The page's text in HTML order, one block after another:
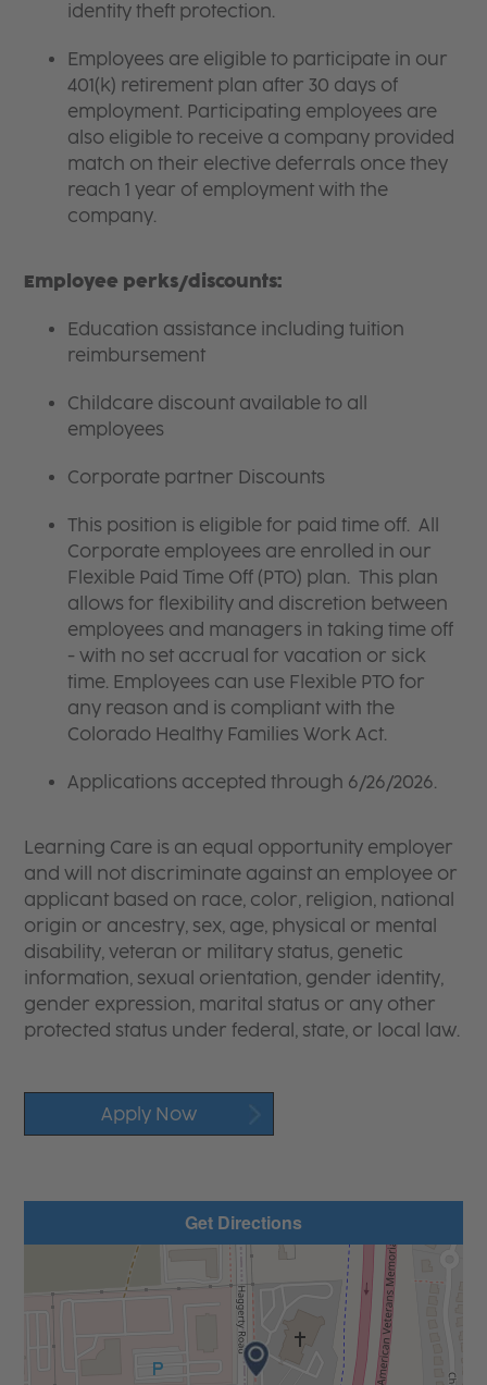
identity theft protection.
Employees are eligible to participate in our
401(k) retirement plan after 30 days of
employment. Participating employees are
also eligible to receive a company provided
match on their elective deferrals once they
reach 1 year of employment with the
company.
Employee perks/discounts:
Education assistance including tuition
reimbursement
Childcare discount available to all
employees
Corporate partner Discounts
This position is eligible for paid time off. All
Corporate employees are enrolled in our
Flexible Paid Time Off (PTO) plan. This plan
allows for flexibility and discretion between
employees and managers in taking time off
- with no set accrual for vacation or sick
time. Employees can use Flexible PTO for
any reason and is compliant with the
Colorado Healthy Families Work Act.
Applications accepted through 6/26/2026.
Learning Care is an equal opportunity employer
and will not discriminate against an employee or
applicant based on race, color, religion, national
origin or ancestry, sex, age, physical or mental
disability, veteran or military status, genetic
information, sexual orientation, gender identity,
gender expression, marital status or any other
protected status under federal, state, or local law.
Apply Now
Get Directions